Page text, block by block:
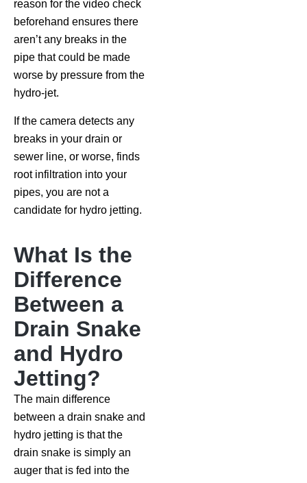
reason for the video check
beforehand ensures there
aren’t any breaks in the
pipe that could be made
worse by pressure from the
hydro-jet.
If the camera detects any
breaks in your drain or
sewer line, or worse, finds
root infiltration into your
pipes, you are not a
candidate for hydro jetting.
What Is the
Difference
Between a
Drain Snake
and Hydro
Jetting?
The main difference
between a drain snake and
hydro jetting is that the
drain snake is simply an
auger that is fed into the